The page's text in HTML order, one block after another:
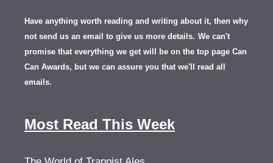
Have anything worth reading and writing about it, then why
not send us an email to give us more details. We can't
promise that everything we get will be on the top page Can
Can Awards, but we can assure you that we'll read all
emails.
Most Read This Week